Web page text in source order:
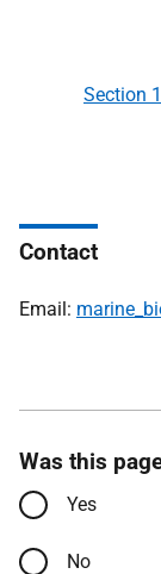
Section
Contact
Email:
Was this
Yes
No